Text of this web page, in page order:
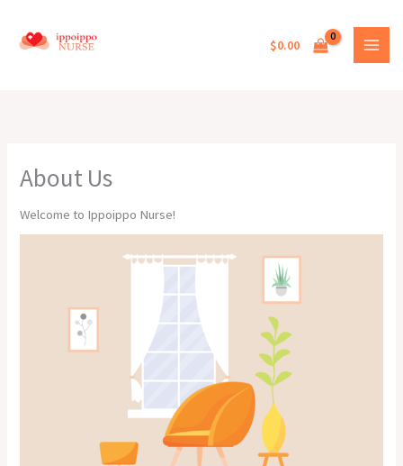
content
$0.00
About Us
Welcome to Ippoippo Nurse!